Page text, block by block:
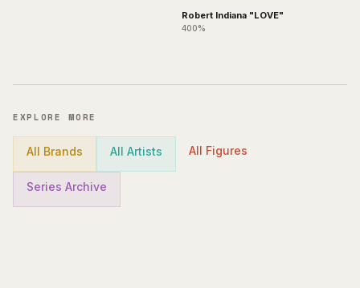
Robert Indiana "LOVE"
400%
EXPLORE MORE
All Brands All Artists All Figures
Series Archive